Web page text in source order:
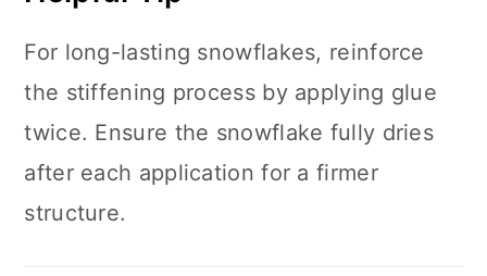
For long-lasting snowflakes, reinforce
the stiffening process by applying glue
twice. Ensure the snowflake fully dries
after each application for a firmer
structure.